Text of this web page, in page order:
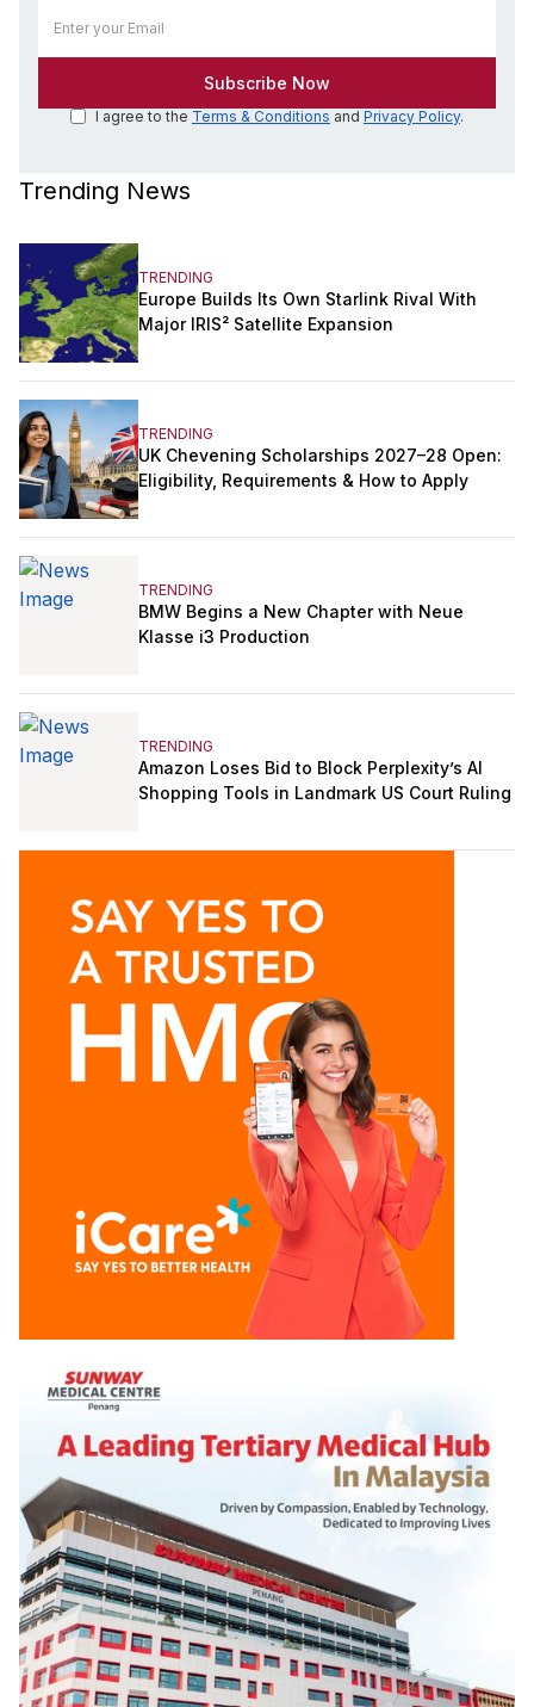
I agree to the Terms & Conditions and Privacy Policy.
Trending News
TRENDING
Europe Builds Its Own Starlink Rival With
Major IRIS² Satellite Expansion
TRENDING
UK Chevening Scholarships 2027–28 Open:
Eligibility, Requirements & How to Apply
TRENDING
BMW Begins a New Chapter with Neue
Klasse i3 Production
TRENDING
Amazon Loses Bid to Block Perplexity’s AI
Shopping Tools in Landmark US Court Ruling